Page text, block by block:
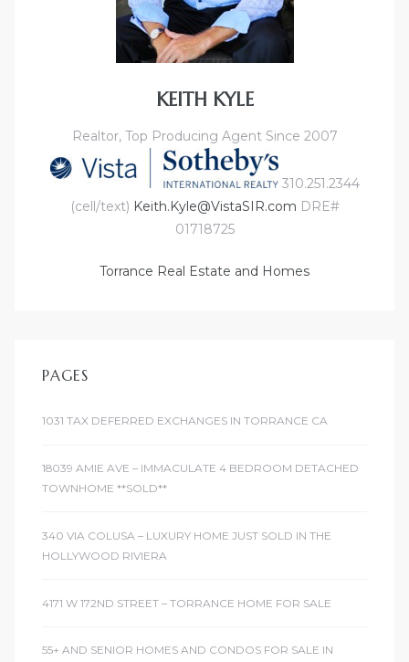
KEITH KYLE
Realtor, Top Producing Agent Since 2007
310.251.2344
(cell/text) Keith.Kyle@VistaSIR.com DRE#
01718725
Torrance Real Estate and Homes
PAGES
1031 TAX DEFERRED EXCHANGES IN TORRANCE CA
18039 AMIE AVE – IMMACULATE 4 BEDROOM DETACHED
TOWNHOME **SOLD**
340 VIA COLUSA – LUXURY HOME JUST SOLD IN THE
HOLLYWOOD RIVIERA
4171 W 172ND STREET – TORRANCE HOME FOR SALE
55+ AND SENIOR HOMES AND CONDOS FOR SALE IN